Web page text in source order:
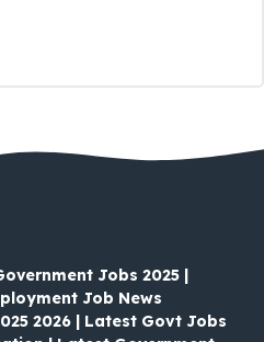
Jobs 2025 |
Job News
2026 | Latest Govt Jobs